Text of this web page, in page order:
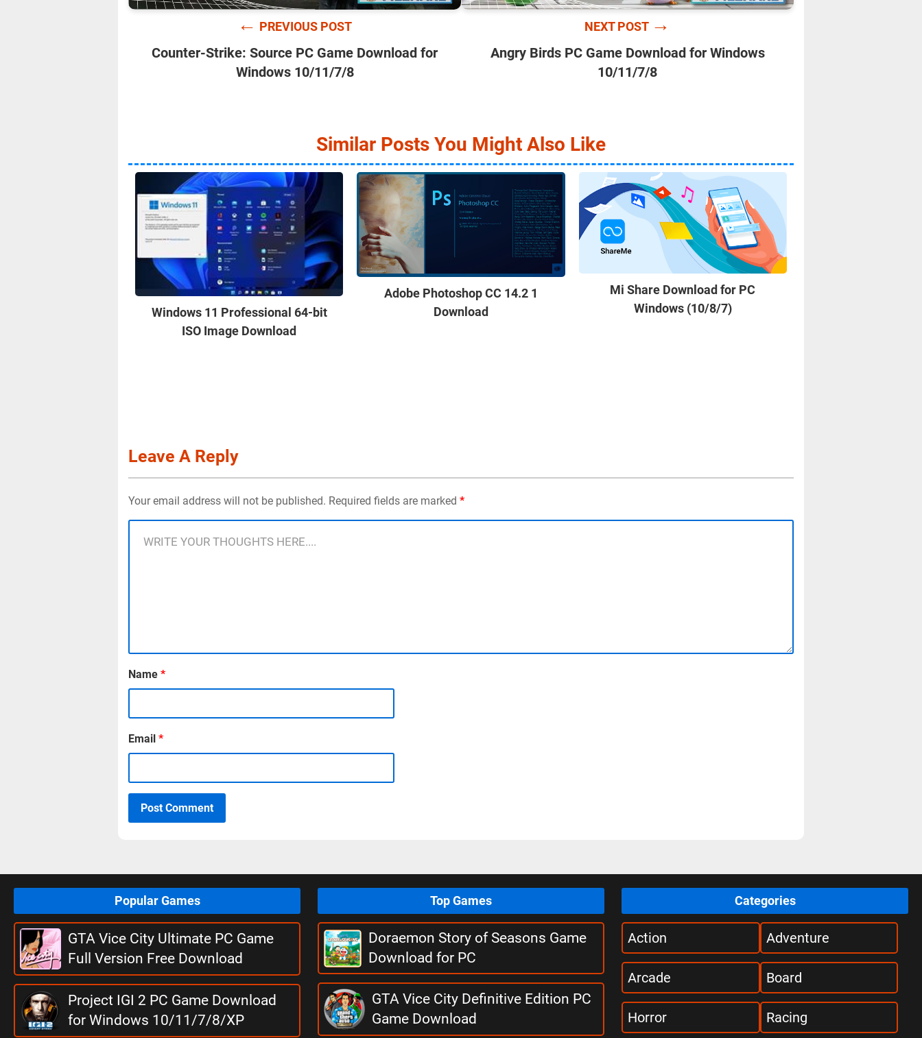
← PREVIOUS POST
Counter-Strike: Source PC Game Download for
Windows 10/11/7/8
NEXT POST →
Angry Birds PC Game Download for Windows
10/11/7/8
Similar Posts You Might Also Like
Windows 11 Professional 64-bit
ISO Image Download
Adobe Photoshop CC 14.2 1
Download
Mi Share Download for PC
Windows (10/8/7)
Leave A Reply
Your email address will not be published. Required fields are marked *
Name *
Email *
Post Comment
Popular Games
GTA Vice City Ultimate PC Game
Full Version Free Download
Project IGI 2 PC Game Download
for Windows 10/11/7/8/XP
Top Games
Doraemon Story of Seasons Game
Download for PC
GTA Vice City Definitive Edition PC
Game Download
Categories
Action Adventure
Arcade Board
Horror Racing